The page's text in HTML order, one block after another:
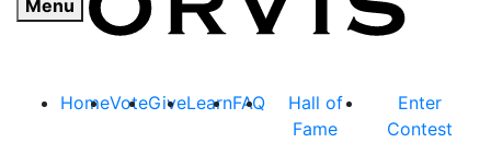
Menu
HomeVoteGiveLearnFAQ
Hall of
Fame
Enter
Contest